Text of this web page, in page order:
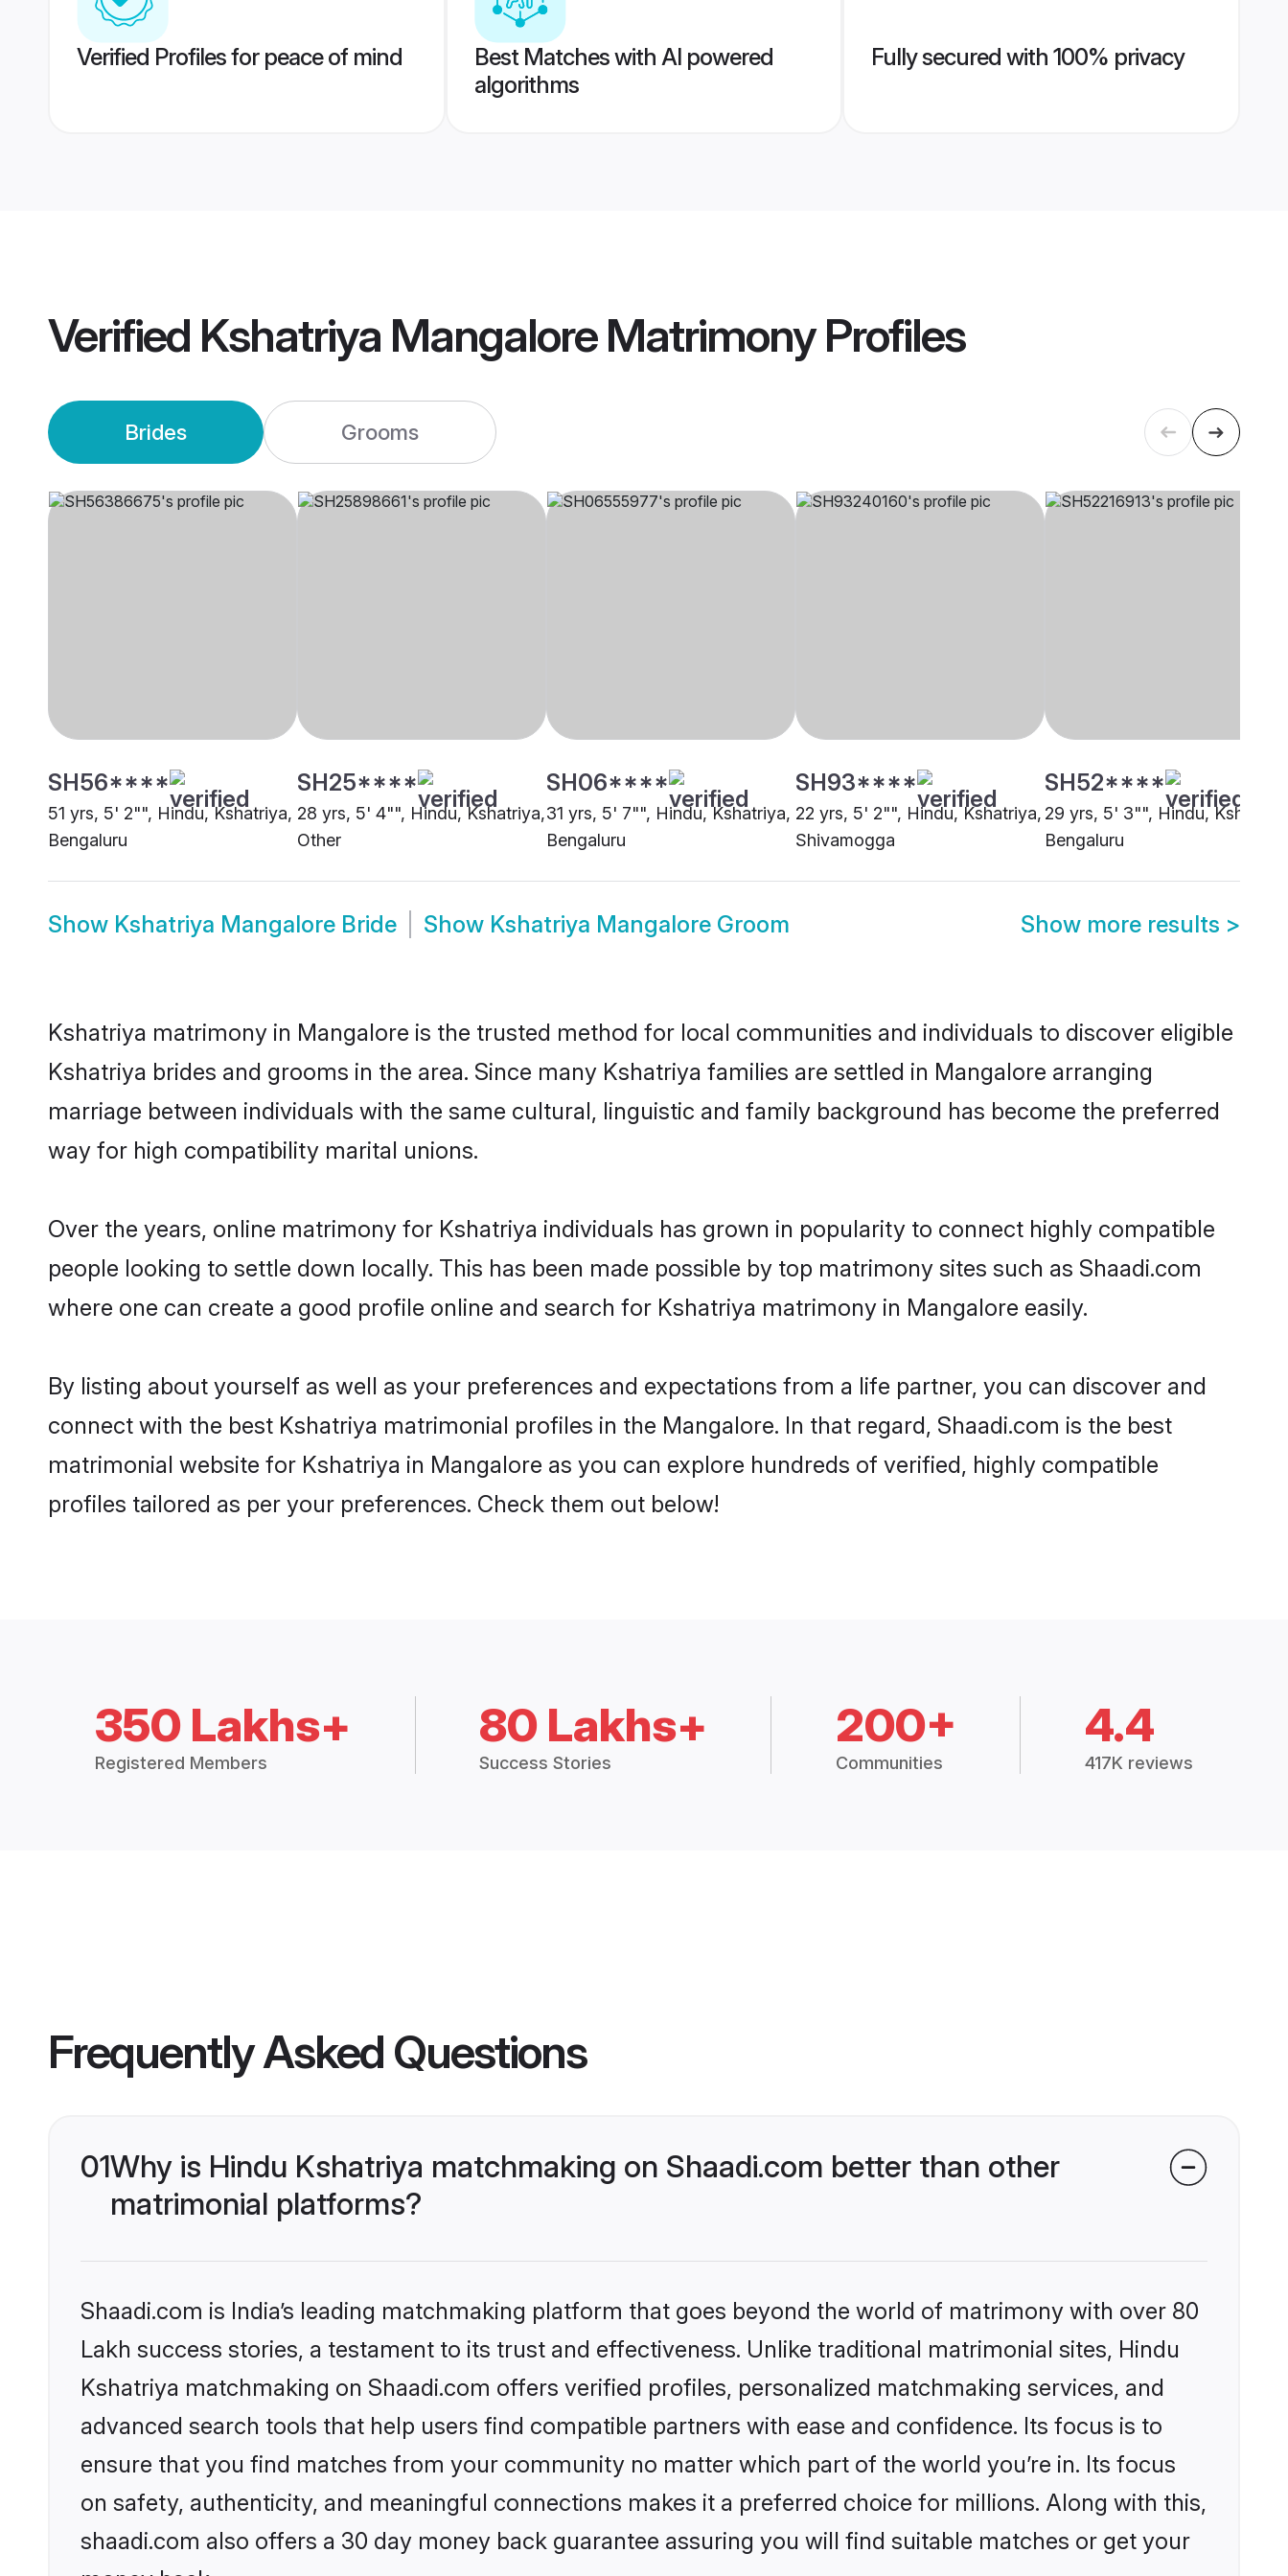
Verified Profiles for peace of mind
Best Matches with AI powered
algorithms
Fully secured with 100% privacy
Verified Kshatriya Mangalore MatrimonyProfiles
Brides Grooms
SH56****
51 yrs, 5' 2"", Hindu, Kshatriya,
Bengaluru
SH25****
28 yrs, 5' 4"", Hindu, Kshatriya,
Other
SH06****
31 yrs, 5' 7"", Hindu, Kshatriya,
Bengaluru
SH93****
22 yrs, 5' 2"", Hindu, Kshatriya,
Shivamogga
SH52****
29 yrs, 5' 3"", Hindu,
Bengaluru
Show Kshatriya Mangalore Bride Show Kshatriya Mangalore Groom Show more results >
Kshatriya matrimony in Mangalore is the trusted method for local communities and individuals to discover eligible
Kshatriya brides and grooms in the area. Since many Kshatriya families are settled in Mangalore arranging
marriage between individuals with the same cultural, linguistic and family background has become the preferred
way for high compatibility marital unions.
Over the years, online matrimony for Kshatriya individuals has grown in popularity to connect highly compatible
people looking to settle down locally. This has been made possible by top matrimony sites such as Shaadi.com
where one can create a good profile online and search for Kshatriya matrimony in Mangalore easily.
By listing about yourself as well as your preferences and expectations from a life partner, you can discover and
connect with the best Kshatriya matrimonial profiles in the Mangalore. In that regard, Shaadi.com is the best
matrimonial website for Kshatriya in Mangalore as you can explore hundreds of verified, highly compatible
profiles tailored as per your preferences. Check them out below!
350 Lakhs+
Registered Members
80 Lakhs+
Success Stories
200+
Communities
4.4
417K reviews
Frequently Asked Questions
01Why is Hindu Kshatriya matchmaking on Shaadi.com better than other
matrimonial platforms?
Shaadi.com is India’s leading matchmaking platform that goes beyond the world of matrimony with over 80
Lakh success stories, a testament to its trust and effectiveness. Unlike traditional matrimonial sites, Hindu
Kshatriya matchmaking on Shaadi.com offers verified profiles, personalized matchmaking services, and
advanced search tools that help users find compatible partners with ease and confidence. Its focus is to
ensure that you find matches from your community no matter which part of the world you’re in. Its focus
on safety, authenticity, and meaningful connections makes it a preferred choice for millions. Along with this,
shaadi.com also offers a 30 day money back guarantee assuring you will find suitable matches or get your